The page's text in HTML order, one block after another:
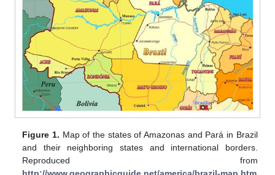
Figure 1. Map of the states of Amazonas and Pará in Brazil
and their neighboring states and international borders.
Reproduced from